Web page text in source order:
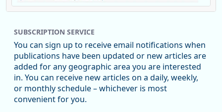
Replies: 0Reposts: 1Likes: 1 View on Bluesky
Oregon Employment Department -
Workforce & Economic Research
@oed-research.bsky.social
Oregon has recently suffered relatively sharp declines in
manufacturing since January 2019. Though there had been
substantial recovery through 2022, employment in the
manufacturing sector declined by 13%.
SUBSCRIPTION SERVICE
You can sign up to receive email notifications when
publications have been updated or new articles are
added for any geographic area you are interested
in. You can receive new articles on a daily, weekly,
or monthly schedule – whichever is most
convenient for you.